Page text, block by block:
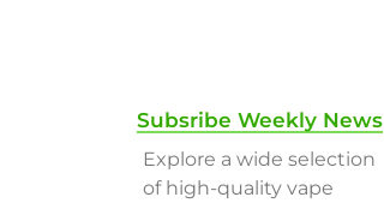
Subsribe Weekly News
Explore a wide selection
of high-quality vape